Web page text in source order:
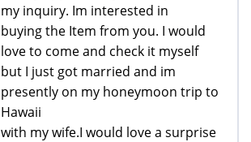
my inquiry. Im interested in
buying the Item from you. I would
love to come and check it myself
but I just got married and im
presently on my honeymoon trip to
Hawaii
with my wife.I would love a surprise